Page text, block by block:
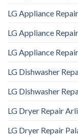
LG Appliance
LG Appliance
LG Appliance
LG Dishwasher
LG Dishwasher
LG Dryer Repair
LG Dryer Repair